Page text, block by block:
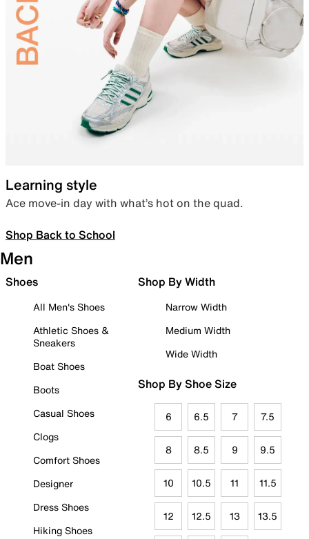
Learning style
Ace move-in day with what’s hot on the quad.
Shop Back to School
Men
Shoes
All Men's Shoes
Athletic Shoes &
Sneakers
Boat Shoes
Boots
Casual Shoes
Clogs
Comfort Shoes
Designer
Dress Shoes
Hiking Shoes
Shop By Width
Narrow Width
Medium Width
Wide Width
Shop By Shoe Size
6 6.5 7 7.5
8 8.5 9 9.5
10 10.5 11 11.5
12 12.5 13 13.5